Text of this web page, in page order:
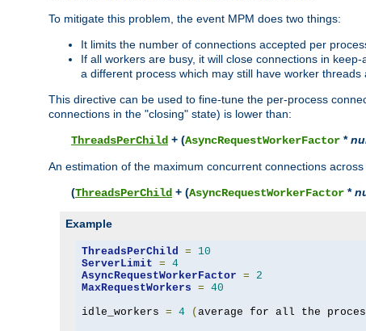
To mitigate this problem, the event MPM does two things:
It limits the number of connections accepted per
If all workers are busy, it will close connections in
a different process which may still have worker threads
This directive can be used to fine-tune the per-process
connections in the "closing" state) is lower than:
ThreadsPerChild + (AsyncRequestWorkerFactor *
An estimation of the maximum concurrent connections
(ThreadsPerChild + (AsyncRequestWorkerFactor *
Example
ThreadsPerChild =
10
ServerLimit = 4
AsyncRequestWorkerFactor =
2
MaxRequestWorkers = 40
idle_workers = 4 ( average for all the